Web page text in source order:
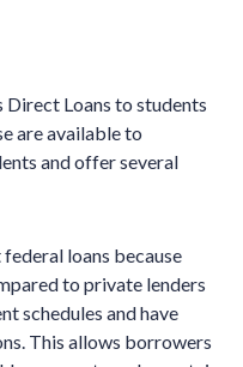
Loans to students
are available to
and offer several
loans because
to private lenders
schedules and have
This allows borrowers